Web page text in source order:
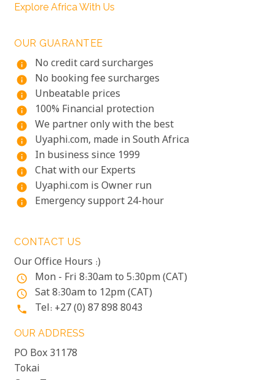
Explore Africa With Us
OUR GUARANTEE
info
No credit card surcharges
info No booking fee surcharges
info Unbeatable prices
info 100% Financial protection
info We partner only with the best
info Uyaphi.com, made in South Africa
info In business since 1999
info Chat with our Experts
info Uyaphi.com is Owner run
info Emergency support 24-hour
CONTACT US
Our Office Hours :)
access_time Mon - Fri 8:30am to 5:30pm (CAT)
access_time Sat 8:30am to 12pm (CAT)
phone Tel: +27 (0) 87 898 8043
OUR ADDRESS
PO Box 31178
Tokai